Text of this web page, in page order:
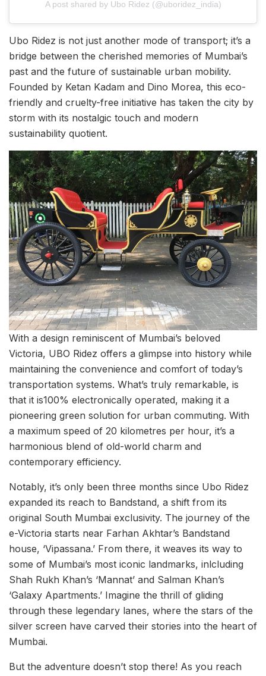
A post shared by Ubo Ridez (@uboridez_india)
Ubo Ridez is not just another mode of transport; it’s a
bridge between the cherished memories of Mumbai’s
past and the future of sustainable urban mobility.
Founded by Ketan Kadam and Dino Morea, this eco-
friendly and cruelty-free initiative has taken the city by
storm with its nostalgic touch and modern
sustainability quotient.
With a design reminiscent of Mumbai’s beloved
Victoria, UBO Ridez offers a glimpse into history while
maintaining the convenience and comfort of today’s
transportation systems. What’s truly remarkable, is
that it is100% electronically operated, making it a
pioneering green solution for urban commuting. With
a maximum speed of 20 kilometres per hour, it’s a
harmonious blend of old-world charm and
contemporary efficiency.
Notably, it’s only been three months since Ubo Ridez
expanded its reach to Bandstand, a shift from its
original South Mumbai exclusivity. The journey of the
e-Victoria starts near Farhan Akhtar’s Bandstand
house, ‘Vipassana.’ From there, it weaves its way to
some of Mumbai’s most iconic landmarks, inlcluding
Shah Rukh Khan’s ‘Mannat’ and Salman Khan’s
‘Galaxy Apartments.’ Imagine the thrill of gliding
through these legendary lanes, where the stars of the
silver screen have carved their stories into the heart of
Mumbai.
But the adventure doesn’t stop there! As you reach